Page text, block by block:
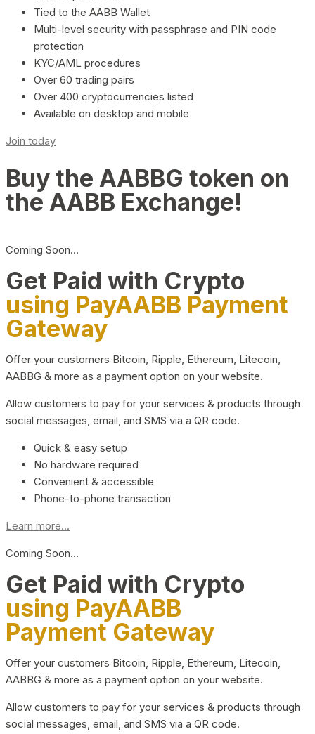
Tied to the AABB Wallet
Multi-level security with passphrase and PIN code
protection
KYC/AML procedures
Over 60 trading pairs
Over 400 cryptocurrencies listed
Available on desktop and mobile
Join today
Buy the AABBG token on
the AABB Exchange!
Coming Soon…
Get Paid with Crypto
using PayAABB Payment
Gateway
Offer your customers Bitcoin, Ripple, Ethereum, Litecoin,
AABBG & more as a payment option on your website.
Allow customers to pay for your services & products through
social messages, email, and SMS via a QR code.
Quick & easy setup
No hardware required
Convenient & accessible
Phone-to-phone transaction
Learn more...
Coming Soon…
Get Paid with Crypto
using PayAABB
Payment Gateway
Offer your customers Bitcoin, Ripple, Ethereum, Litecoin,
AABBG & more as a payment option on your website.
Allow customers to pay for your services & products through
social messages, email, and SMS via a QR code.